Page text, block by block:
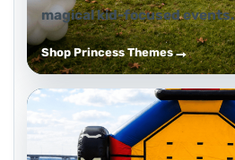
magical kid-focused events.
Shop Princess Themes